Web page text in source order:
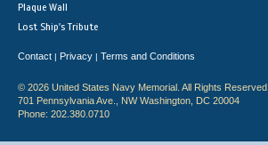
Plaque Wall
Lost Ship's Tribute
Contact | Privacy | Terms and Conditions
© 2026 United States Navy Memorial. All Rights Reserved.
701 Pennsylvania Ave., NW Washington, DC 20004
Phone: 202.380.0710